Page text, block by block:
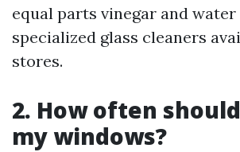
equal parts vinegar and
specialized glass cleaners
stores.
2. How often
my windows?